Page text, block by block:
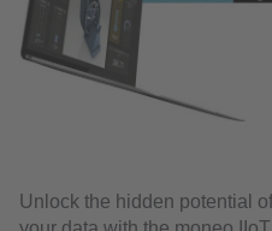
Unlock the hidden potential of